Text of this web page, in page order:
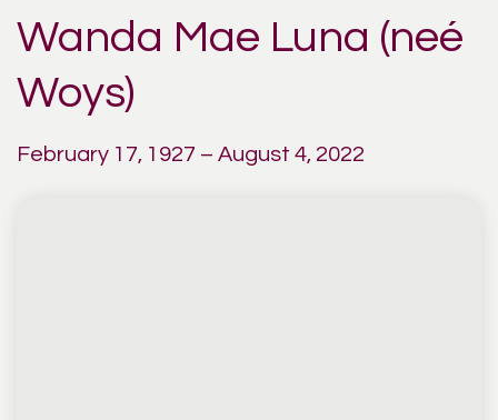
Wanda Mae Luna (neé
Woys)
February 17, 1927 – August 4, 2022